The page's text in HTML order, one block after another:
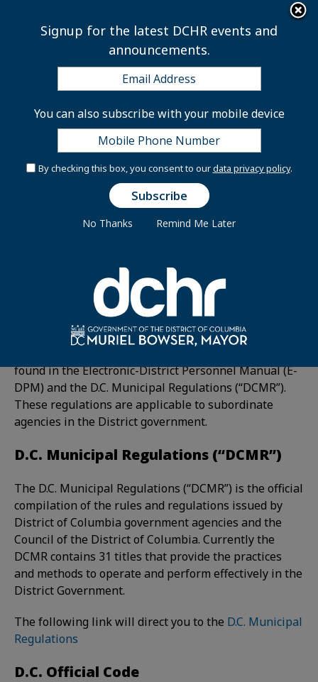
×
Laws and Regulations
Comprehensive Merit Personnel Act
The Comprehensive Merit Personnel Act (or “CMPA”)
Human Resources (formerly the Office of Personnel)
and the creation of the District government’s own
personnel system.
The CMPA is the authority that allows DCHR to
found in the Electronic-District Personnel Manual (E-
DPM) and the D.C. Municipal Regulations (“DCMR”).
These regulations are applicable to subordinate
agencies in the District government.
D.C. Municipal Regulations (“DCMR”)
The D.C. Municipal Regulations (“DCMR”) is the official
compilation of the rules and regulations issued by
District of Columbia government agencies and the
Council of the District of Columbia. Currently the
DCMR contains 31 titles that provide the practices
and methods to operate and perform effectively in the
District Government.
The following link will direct you to the D.C. Municipal
Regulations
D.C. Official Code
Signup for the latest DCHR events and
announcements.
You can also subscribe with your mobile device
By checking this box, you consent to ourdata privacy policy.
No Thanks Remind Me Later